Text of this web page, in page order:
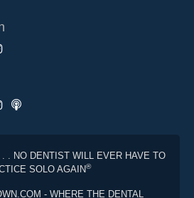
. NO DENTIST WILL EVER HAVE TO
SOLO AGAIN®
- WHERE THE DENTAL